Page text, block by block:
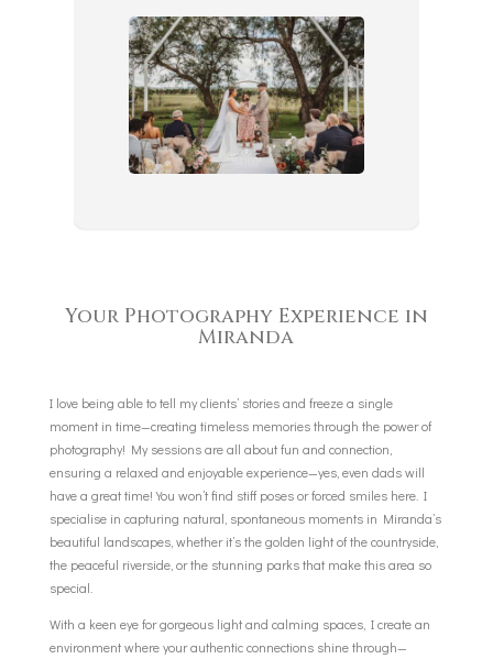
Your Photography Experience in
Miranda
I love being able to tell my clients’ stories and freeze a single
moment in time—creating timeless memories through the power of
photography! My sessions are all about fun and connection,
ensuring a relaxed and enjoyable experience—yes, even dads will
have a great time! You won’t find stiff poses or forced smiles here. I
specialise in capturing natural, spontaneous moments in Miranda’s
beautiful landscapes, whether it’s the golden light of the countryside,
the peaceful riverside, or the stunning parks that make this area so
special.
With a keen eye for gorgeous light and calming spaces, I create an
environment where your authentic connections shine through—